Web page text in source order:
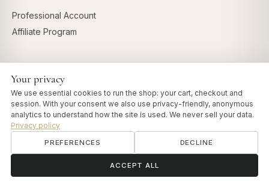
Professional Account
Affiliate Program
Your privacy
We use essential cookies to run the shop: your cart, checkout and
session. With your consent we also use privacy-friendly, anonymous
analytics to understand how the site is used. We never sell your data.
Privacy policy
PREFERENCES DECLINE
ACCEPT ALL